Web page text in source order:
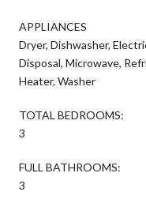
APPLIANCES
Dryer, Dishwasher,
Disposal, Microwave,
Heater, Washer
TOTAL BEDROOMS:
3
FULL BATHROOMS:
3